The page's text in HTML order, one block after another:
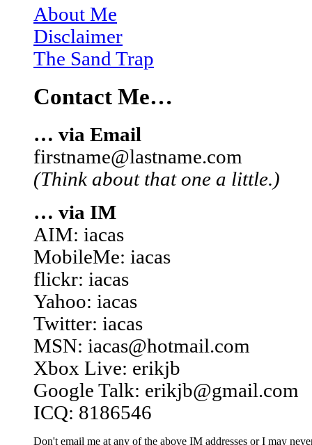
About Me
Disclaimer
The Sand Trap
Contact Me…
… via Email
firstname@lastname.com
(Think about that one a little.)
… via IM
AIM: iacas
MobileMe: iacas
flickr: iacas
Yahoo: iacas
Twitter: iacas
MSN: iacas@hotmail.com
Xbox Live: erikjb
Google Talk: erikjb@gmail.com
ICQ: 8186546
Don't email me at any of the above IM addresses or I may